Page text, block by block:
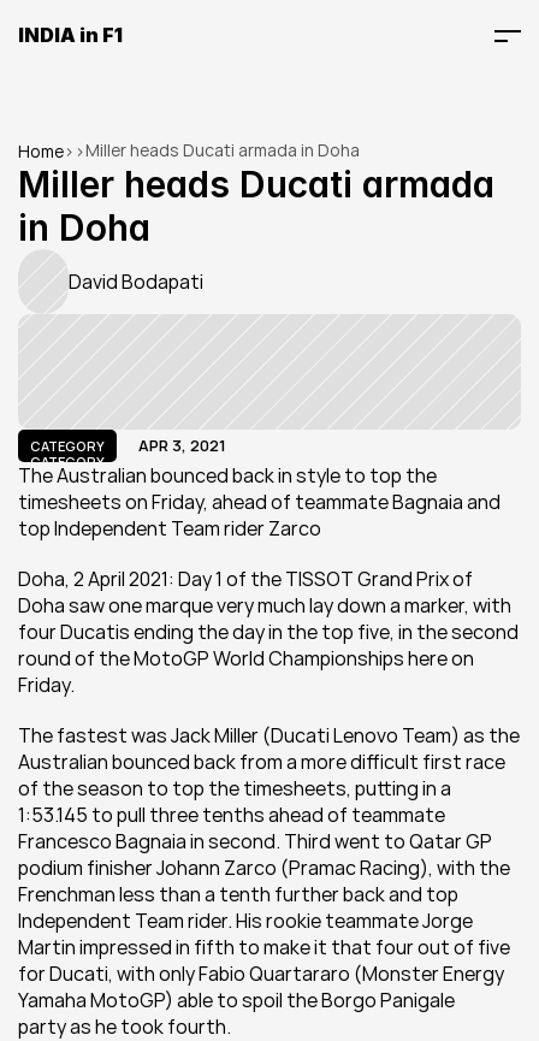
INDIA in F1
Home> >Miller heads Ducati armada in Doha
Miller heads Ducati armada
in Doha
David Bodapati
CATEGORY
CATEGORY
APR 3, 2021
The Australian bounced back in style to top the
timesheets on Friday, ahead of teammate Bagnaia and
top Independent Team rider Zarco
Doha, 2 April 2021: Day 1 of the TISSOT Grand Prix of
Doha saw one marque very much lay down a marker, with
four Ducatis ending the day in the top five, in the second
round of the MotoGP World Championships here on
Friday.
The fastest was Jack Miller (Ducati Lenovo Team) as the
Australian bounced back from a more difficult first race
of the season to top the timesheets, putting in a
1:53.145 to pull three tenths ahead of teammate
Francesco Bagnaia in second. Third went to Qatar GP
podium finisher Johann Zarco (Pramac Racing), with the
Frenchman less than a tenth further back and top
Independent Team rider. His rookie teammate Jorge
Martin impressed in fifth to make it that four out of five
for Ducati, with only Fabio Quartararo (Monster Energy
Yamaha MotoGP) able to spoil the Borgo Panigale
party as he took fourth.